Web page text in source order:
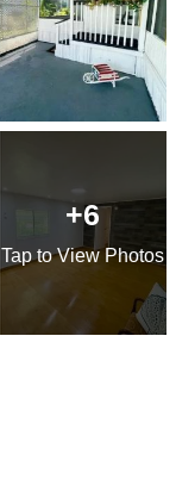
+6
Tapto View Photos